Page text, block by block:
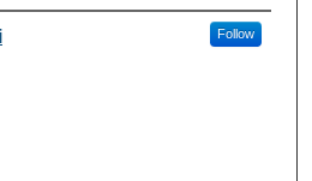
Follow